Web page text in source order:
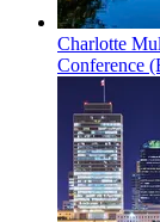
Charlotte
Conference